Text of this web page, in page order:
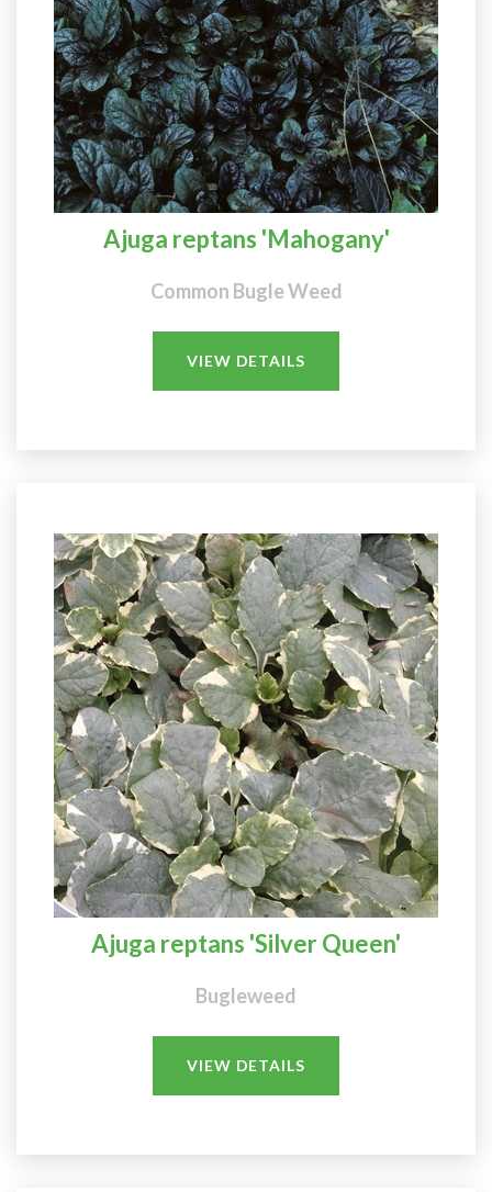
Ajuga reptans 'Mahogany'
Common Bugle Weed
VIEW DETAILS
Ajuga reptans 'Silver Queen'
Bugleweed
VIEW DETAILS